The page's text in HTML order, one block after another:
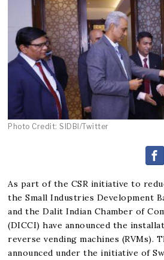
Photo Credit: SIDBI/Twitter
As part of the CSR initiative to
the Small Industries Development
and the Dalit Indian Chamber of
(DICCI) have announced the
reverse vending machines (RVMs).
announced under the initiative of